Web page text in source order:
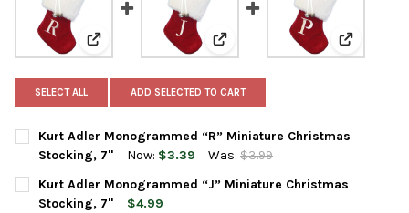
View: Kurt Adler Monogrammed “R” Miniature
View: Kurt Adler View: Kurt
SELECT ALL ADD SELECTED TO CART
Kurt Adler Monogrammed “R” Miniature Christmas
Stocking, 7"
Now: $3.39 Was: $3.99
CURRENT
STOCK:
QUANTITY:
DECREASE QUANTITY OF KURT ADLER MONOGRAMMED “R”
INCREASE QUANTITY OF KURT ADLER
Kurt Adler Monogrammed “J” Miniature Christmas
Stocking, 7"
$4.99